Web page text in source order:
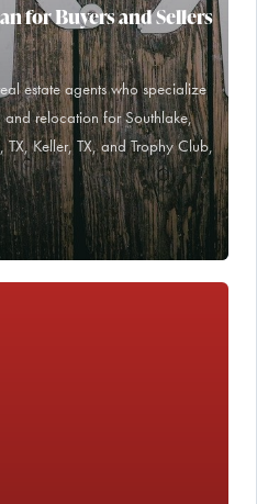
for Buyers and Sellers
estate agents who specialize
relocation for Southlake,
Keller, TX, and Trophy Club,